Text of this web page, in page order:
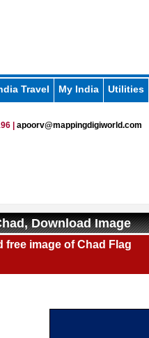
Travel My India Utilities
| apoorv@mappingdigiworld.com
Download Image
free image of Chad Flag